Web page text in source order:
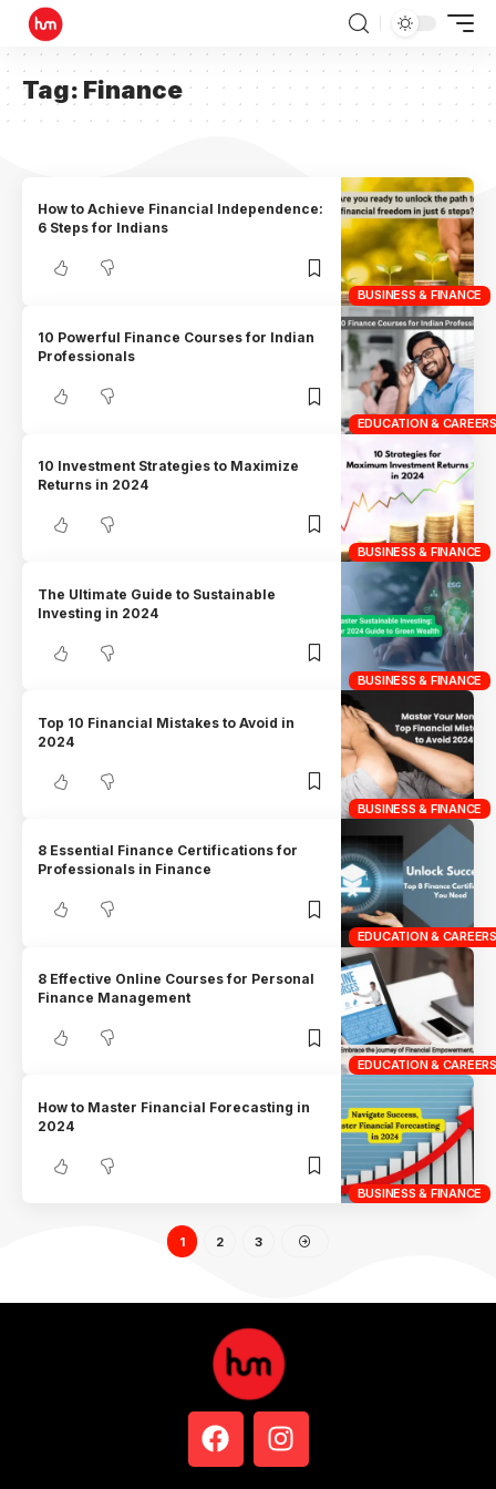
Tag: Finance
BUSINESS & FINANCE
How to Achieve Financial Independence:
6 Steps for Indians
EDUCATION & CAREERS
10 Powerful Finance Courses for Indian
Professionals
BUSINESS & FINANCE
10 Investment Strategies to Maximize
Returns in 2024
BUSINESS & FINANCE
The Ultimate Guide to Sustainable
Investing in 2024
BUSINESS & FINANCE
Top 10 Financial Mistakes to Avoid in
2024
EDUCATION & CAREERS
8 Essential Finance Certifications for
Professionals in Finance
EDUCATION & CAREERS
8 Effective Online Courses for Personal
Finance Management
BUSINESS & FINANCE
How to Master Financial Forecasting in
2024
1 2 3